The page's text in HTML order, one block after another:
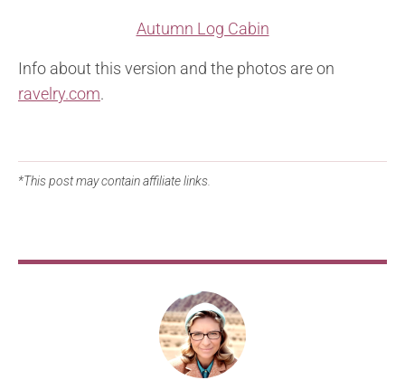
Autumn Log Cabin
Info about this version and the photos are on
ravelry.com.
*This post may contain affiliate links.